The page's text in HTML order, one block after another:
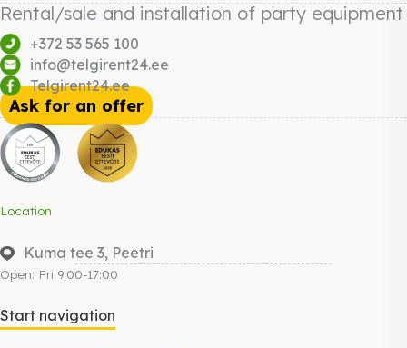
Rental/sale and installation of party equipment
+372 53 565 100
info@telgirent24.ee
Telgirent24.ee
Ask for an offer
Location
Kuma tee 3, Peetri
Open: Fri 9:00-17:00
Start navigation